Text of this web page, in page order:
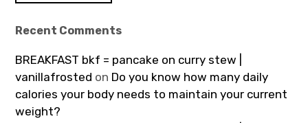
Recent Comments
BREAKFAST bkf = pancake on curry stew |
vanillafrosted on Do you know how many daily
calories your body needs to maintain your current
weight?